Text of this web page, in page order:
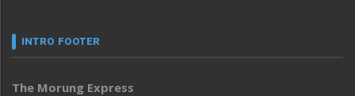
INTRO FOOTER
The Morung Express